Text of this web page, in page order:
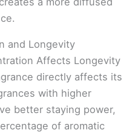
and Longevity
Affects Longevity
directly affects its
with higher
better staying power,
of aromatic